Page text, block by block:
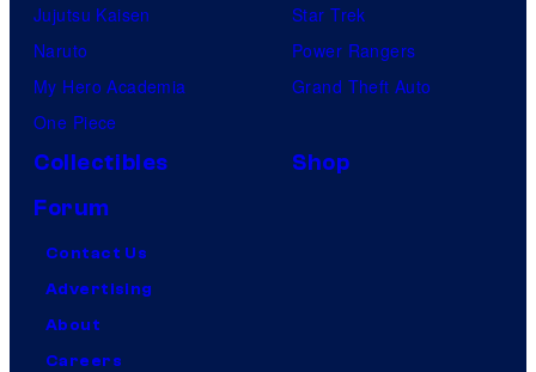
Jujutsu Kaisen
Naruto
My Hero Academia
One Piece
Star Trek
Power Rangers
Grand Theft Auto
Collectibles
Shop
Forum
Contact Us
Advertising
About
Careers